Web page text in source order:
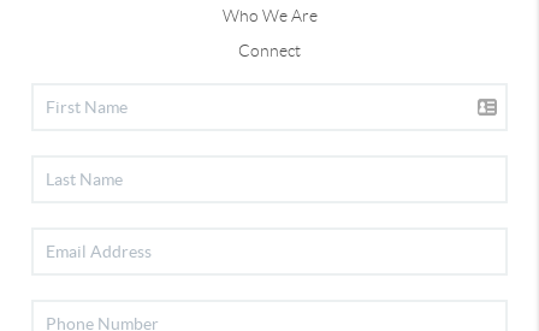
Who We Are
Connect